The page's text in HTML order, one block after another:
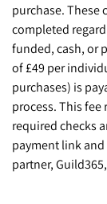
purchase. These
completed
funded, cash, or
of £49 per
purchases) is
process. This
required checks
payment link
partner,